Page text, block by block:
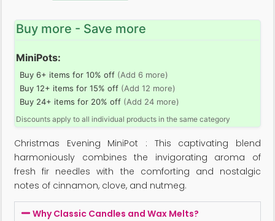
Buy more - Save more
MiniPots:
Buy 6+ items for 10% off (Add 6 more)
Buy 12+ items for 15% off (Add 12 more)
Buy 24+ items for 20% off (Add 24 more)
Discounts apply to all individual products in the same category
Christmas Evening MiniPot : This captivating blend
harmoniously combines the invigorating aroma of
fresh fir needles with the comforting and nostalgic
notes of cinnamon, clove, and nutmeg.
Why Classic Candles and Wax Melts?